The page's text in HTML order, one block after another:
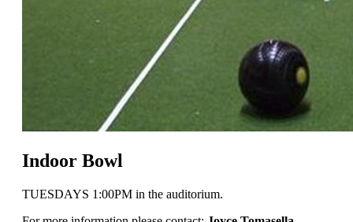
Indoor Bowl
TUESDAYS 1:00PM in the auditorium.